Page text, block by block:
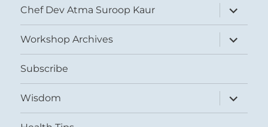
Chef Dev Atma Suroop Kaur
expand
child
menu
Workshop Archives
expand
child
menu
Subscribe
Wisdom
expand
child
menu